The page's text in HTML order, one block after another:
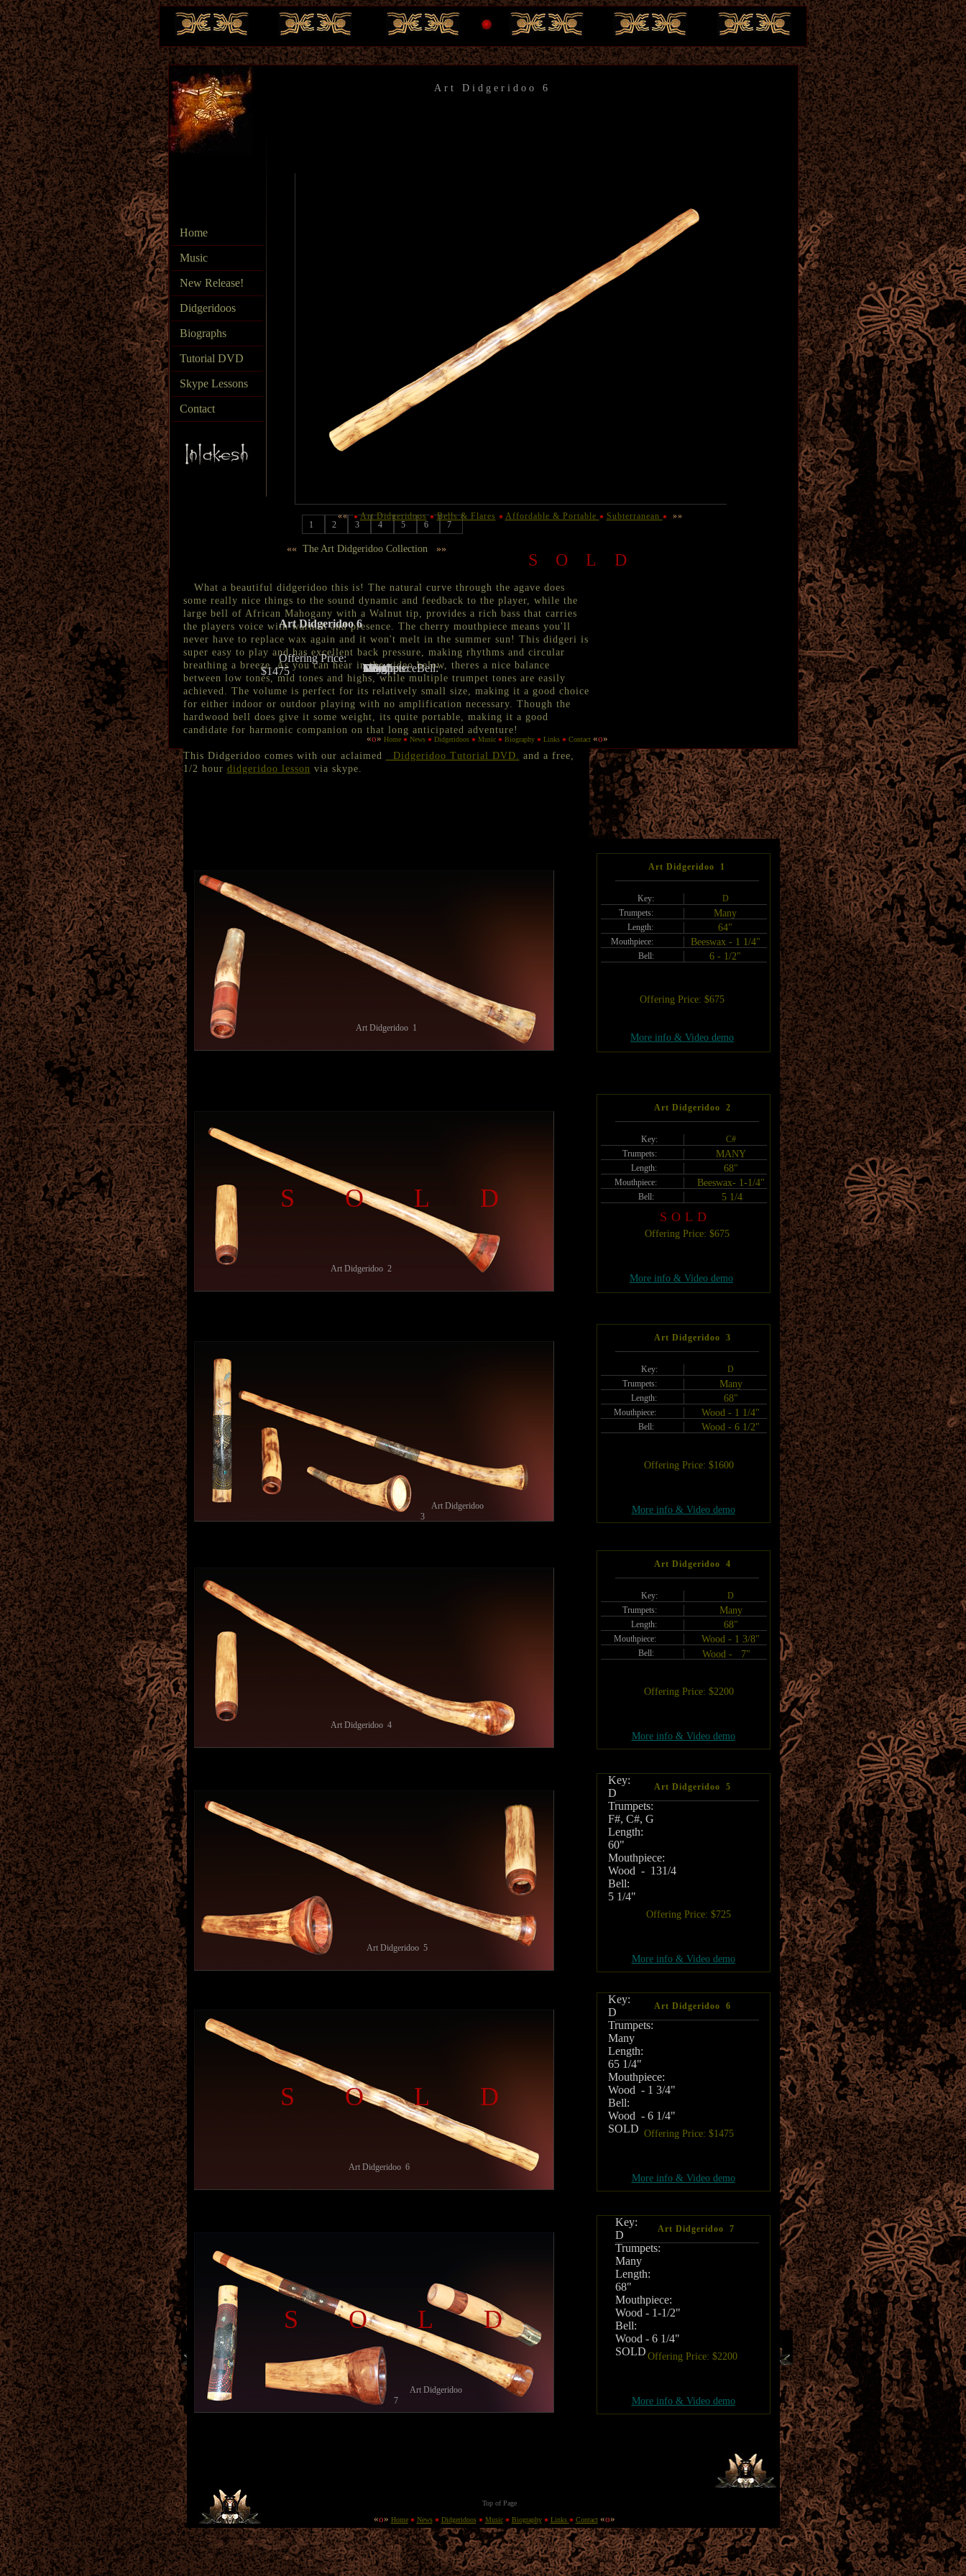
Home
Music
New Release!
Didgeridoos
Biographs
Tutorial DVD
Skype Lessons
Contact
te Art Didgeridoo 6
SOLD
1 2 3 4 5 6 7
««The Art Didgeridoo Collection»»
«« Art Didgeridoos Bells & Flares Affordable & Portable Subterranean »»
What a beautiful didgeridoo this is! The natural curve through the agave does
some really nice things to the sound dynamic and feedback to the player, while the
large bell of African Mahogany with a Walnut tip, provides a rich bass that carries
the players voice with warmth and presence. The cherry mouthpiece means you'll
never have to replace wax again and it won't melt in the summer sun! This didgeri is
super easy to play and has excellent back pressure, making rhythms and circular
breathing a breeze. As you can hear in the video below, theres a nice balance
between low tones, mid tones and highs, while multiple trumpet tones are easily
achieved. The volume is perfect for its relatively small size, making it a good choice
for either indoor or outdoor playing with no amplification necessary. Though the
hardwood bell does give it some weight, its quite portable, making it a good
candidate for harmonic companion on that long anticipated adventure!
This Didgeridoo comes with our aclaimed Didgeridoo Tutorial DVD. and a free,
1/2 hour didgeridoo lesson via skype.
Art Didgeridoo 6
Key:
D
Trumpets:
Many
Length:
69"
Mouthpiece:
1 3/4" Bell:
5 1/4"
Offering Price:
$1475
«o» Home News Didgeridoos Music Biography Links Contact «o»
Art Didgeridoo 1
Art Didgeridoo 1
Key:
D
Trumpets:
Many
Length: 64"
Mouthpiece: Beeswax - 1 1/4"
Bell: 6 - 1/2"
Offering Price: $675
More info & Video demo
SOLD
Art Didgeridoo 2
Art Didgeridoo 2
Key:
C#
Trumpets:
MANY
Length: 68"
Mouthpiece: Beeswax- 1-1/4"
Bell: 5 1/4
SOLD
Offering Price: $675
More info & Video demo
Art Didgeridoo
3
Art Didgeridoo 3
Key:
D
Trumpets:
Many
Length: 68"
Mouthpiece: Wood - 1 1/4"
Bell: Wood - 6 1/2"
Offering Price: $1600
More info & Video demo
Art Didgeridoo 4
Art Didgeridoo 4
Key:
D
Trumpets:
Many
Length: 68"
Mouthpiece: Wood - 1 3/8"
Bell: Wood - 7"
Offering Price: $2200
More info & Video demo
Art Didgeridoo 5
Art Didgeridoo 5
Key:
D
Trumpets:
F#, C#, G
Length:
60"
Mouthpiece:
Wood - 131/4
Bell:
5 1/4"
Offering Price: $725
More info & Video demo
SOLD
Art Didgeridoo 6
Art Didgeridoo 6
Key:
D
Trumpets:
Many
Length:
65 1/4"
Mouthpiece:
Wood - 1 3/4"
Bell:
Wood - 6 1/4"
SOLD Offering Price: $1475
More info & Video demo
SOLD
Art Didgeridoo
7
Art Didgeridoo 7
Key:
D
Trumpets:
Many
Length:
68"
Mouthpiece:
Wood - 1-1/2"
Bell:
Wood - 6 1/4"
SOLD Offering Price: $2200
More info & Video demo
Top of Page
«o» Home News Didgeridoos Music Biography Links Contact «o»